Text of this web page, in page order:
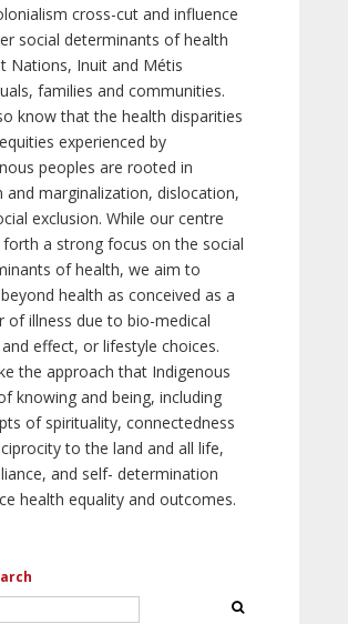
cross-cut and influence
social determinants of health
Nations, Inuit and Métis
families and communities.
know that the health disparities
experienced by
peoples are rooted in
and marginalization, dislocation,
exclusion. While our centre
forth a strong focus on the social
of health, we aim to
health as conceived as a
of illness due to bio-medical
effect, or lifestyle choices.
the approach that Indigenous
knowing and being, including
of spirituality, connectedness
to the land and all life,
and self- determination
health equality and outcomes.